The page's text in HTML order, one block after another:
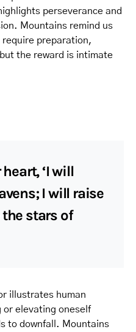
perseverance and
Mountains remind us
preparation,
the reward is intimate
‘I will
I will raise
stars of
illustrates human
or elevating oneself
to downfall. Mountains